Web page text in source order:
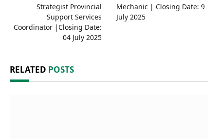
Strategist Provincial
Support Services
Coordinator |Closing Date:
04 July 2025
Mechanic | Closing Date: 9
July 2025
RELATED POSTS